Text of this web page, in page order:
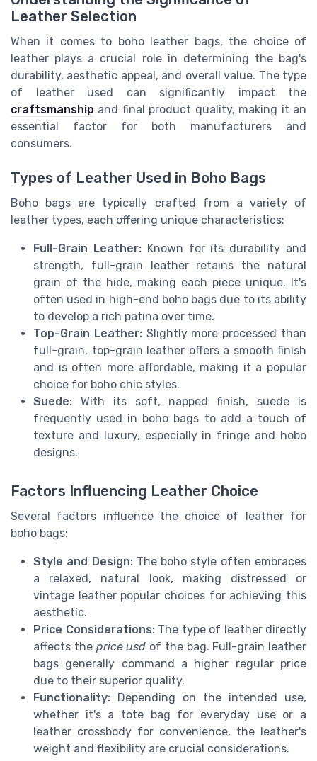
Leather Selection
When it comes to boho leather bags, the choice of
leather plays a crucial role in determining the bag's
durability, aesthetic appeal, and overall value. The type
of leather used can significantly impact the
craftsmanship and final product quality, making it an
essential factor for both manufacturers and
consumers.
Types of Leather Used in Boho Bags
Boho bags are typically crafted from a variety of
leather types, each offering unique characteristics:
Full-Grain Leather:Known for its durability and
strength, full-grain leather retains the natural
grain of the hide, making each piece unique. It's
often used in high-end boho bags due to its ability
to develop a rich patina over time.
Top-Grain Leather:Slightly more processed than
full-grain, top-grain leather offers a smooth finish
and is often more affordable, making it a popular
choice for boho chic styles.
Suede: With its soft, napped finish, suede is
frequently used in boho bags to add a touch of
texture and luxury, especially in fringe and hobo
designs.
Factors Influencing Leather Choice
Several factors influence the choice of leather for
boho bags:
Style and Design:The boho style often embraces
a relaxed, natural look, making distressed or
vintage leather popular choices for achieving this
aesthetic.
Price Considerations:The type of leather directly
affects the price usd of the bag. Full-grain leather
bags generally command a higher regular price
due to their superior quality.
Functionality: Depending on the intended use,
whether it's a tote bag for everyday use or a
leather crossbody for convenience, the leather's
weight and flexibility are crucial considerations.